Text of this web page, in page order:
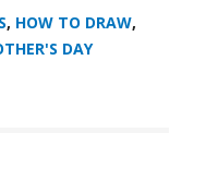
, HOW TO DRAW,
DAY